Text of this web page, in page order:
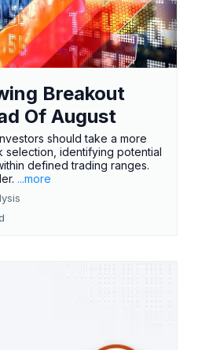
Breakout
Of August
should take a more
selection, identifying potential
defined trading ranges.
...more